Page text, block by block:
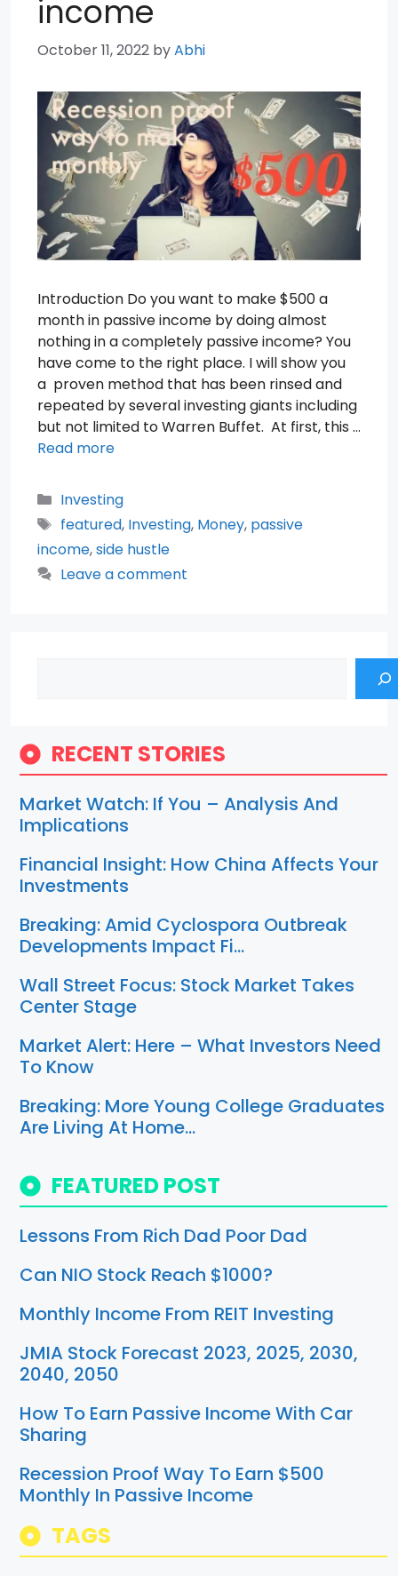
income
October 11, 2022 byAbhi
Introduction Do you want to make $500 a
month in passive income by doing almost
nothing in a completely passive income? You
have come to the right place. I will show you
a proven method that has been rinsed and
repeated by several investing giants including
but not limited to Warren Buffet. At first, this …
Read more
Categories
Investing
Tags
featured, Investing, Money, passive
income,side hustle
Leave a comment
RECENT STORIES
Market Watch: If You – Analysis And
Implications
Financial Insight: How China Affects Your
Investments
Breaking: Amid Cyclospora Outbreak
Developments Impact Fi…
Wall Street Focus: Stock Market Takes
Center Stage
Market Alert: Here – What Investors Need
To Know
Breaking: More Young College Graduates
Are Living At Home…
FEATURED POST
Lessons From Rich Dad Poor Dad
Can NIO Stock Reach $1000?
Monthly Income From REIT Investing
JMIA Stock Forecast 2023, 2025, 2030,
2040, 2050
How To Earn Passive Income With Car
Sharing
Recession Proof Way To Earn $500
Monthly In Passive Income
TAGS